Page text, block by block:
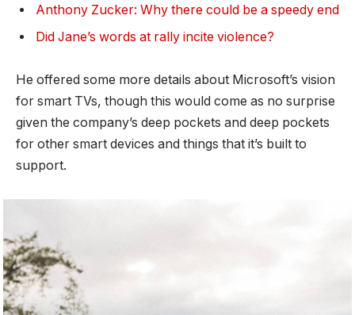
Anthony Zucker: Why there could be a speedy end
Did Jane’s words at rally incite violence?
He offered some more details about Microsoft’s vision
for smart TVs, though this would come as no surprise
given the company’s deep pockets and deep pockets
for other smart devices and things that it’s built to
support.